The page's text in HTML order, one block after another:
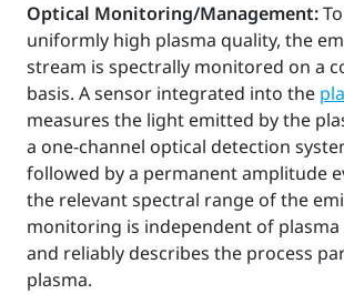
Optical Monitoring/Management:
uniformly high plasma quality, the
stream is spectrally monitored on a
basis. A sensor integrated into the
measures the light emitted by the
a one-channel optical detection
followed by a permanent amplitude
the relevant spectral range of the
monitoring is independent of
and reliably describes the process
plasma.